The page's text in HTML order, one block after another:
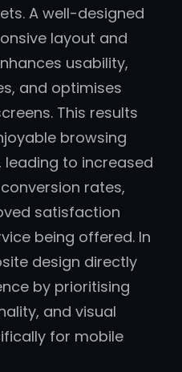
A well-designed
layout and
usability,
and optimises
This results
browsing
leading to increased
rates,
satisfaction
being offered. In
design directly
by prioritising
and visual
for mobile